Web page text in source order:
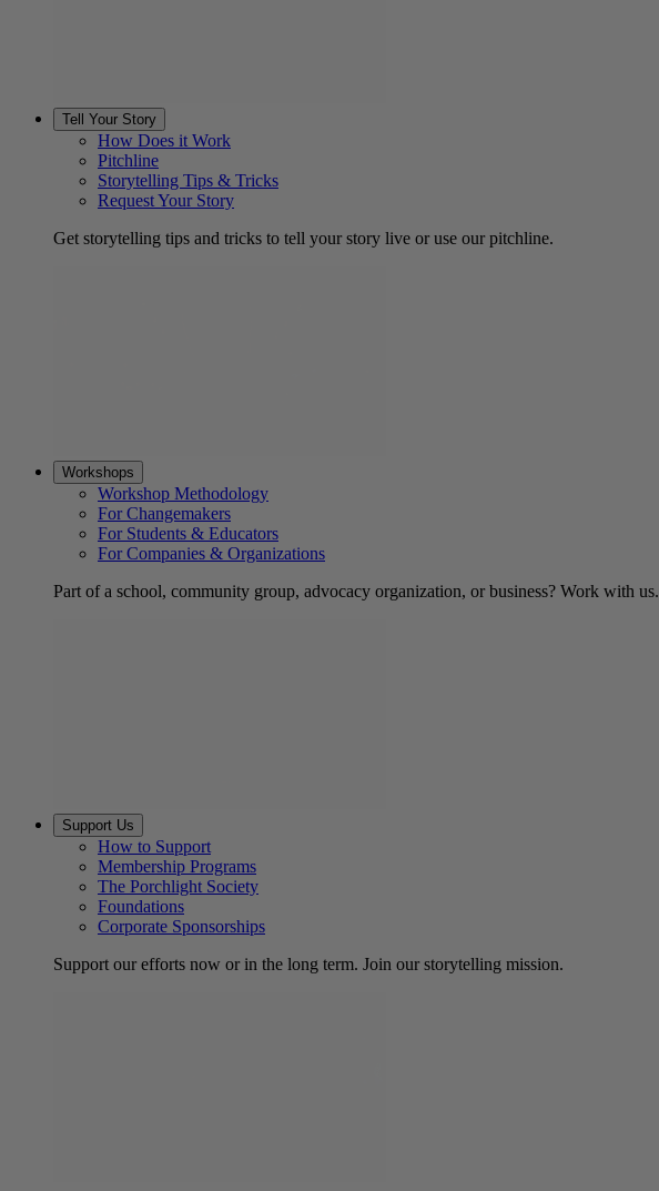
Tell Your Story
How Does it Work
Pitchline
Storytelling Tips & Tricks
Request Your Story
Get storytelling tips and tricks to tell your story live or use our pitchline.
Workshops
Workshop Methodology
For Changemakers
For Students & Educators
For Companies & Organizations
Part of a school, community group, advocacy organization, or business? Work with us.
Support Us
How to Support
Membership Programs
The Porchlight Society
Foundations
Corporate Sponsorships
Support our efforts now or in the long term. Join our storytelling mission.